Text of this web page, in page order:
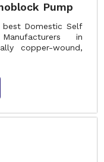
Pump
best Domestic Self
in
copper-wound,